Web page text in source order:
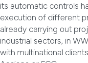
its automatic controls
execution of different
already carrying out
industrial sectors, in
with multinational